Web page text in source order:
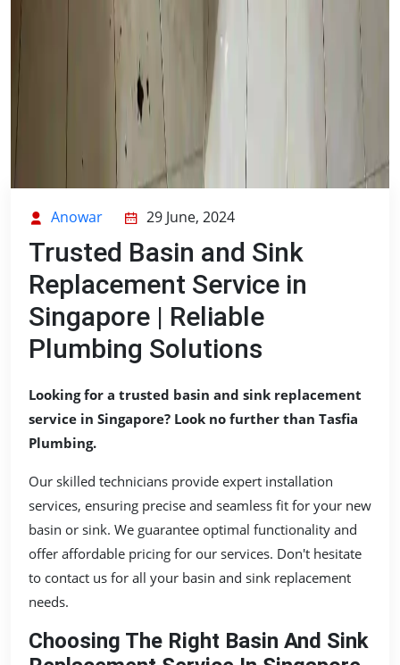
Anowar 29 June, 2024
Trusted Basin and Sink
Replacement Service in
Singapore | Reliable
Plumbing Solutions
Looking for a trusted basin and sink replacement
service in Singapore? Look no further than Tasfia
Plumbing.
Our skilled technicians provide expert installation
services, ensuring precise and seamless fit for your new
basin or sink. We guarantee optimal functionality and
offer affordable pricing for our services. Don't hesitate
to contact us for all your basin and sink replacement
needs.
Choosing The Right Basin And Sink